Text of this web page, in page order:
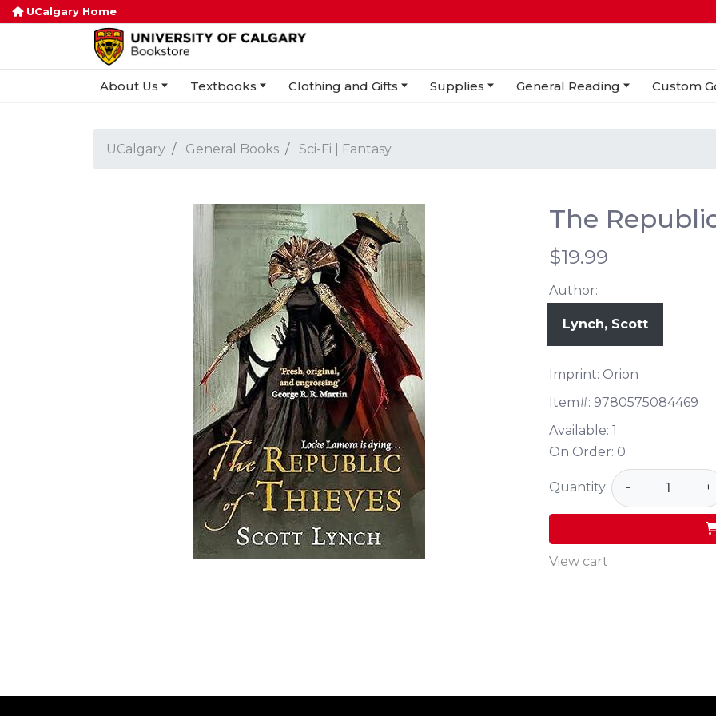
UCalgary Home
About Us Textbooks Clothing and Gifts Supplies General Reading Custom
UCalgary General Books Sci-Fi | Fantasy
The
$19.99
Author:
Lynch, Scott
Imprint: Orion
Item#: 9780575084469
Available: 1
On Order: 0
Quantity: − +
View cart